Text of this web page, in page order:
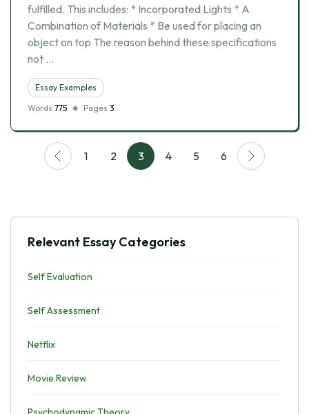
fulfilled. This includes: * Incorporated Lights * A
Combination of Materials * Be used for placing an
object on top The reason behind these specifications
not …
Essay Examples
Words 775 Pages 3
1 2 3 4 5 6
Relevant Essay Categories
Self Evaluation
Self Assessment
Netflix
Movie Review